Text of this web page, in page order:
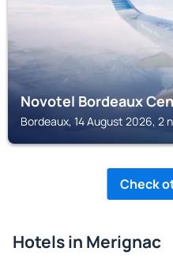
Novotel Bordeaux
Bordeaux, 14 August 2026, 2
Check
Hotels in Merignac